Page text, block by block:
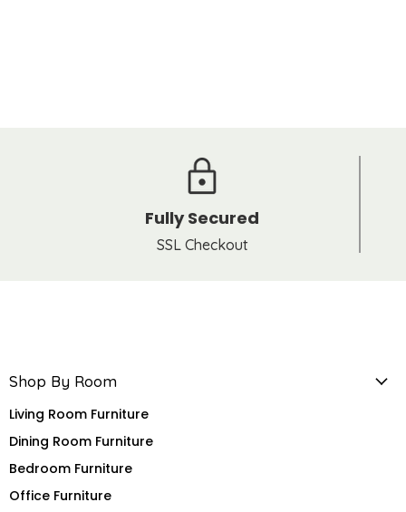
Fully Secured
SSL Checkout
Shop By Room
Living Room Furniture
Dining Room Furniture
Bedroom Furniture
Office Furniture